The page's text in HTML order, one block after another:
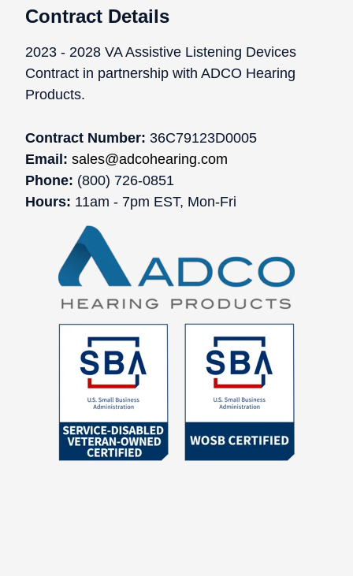
Contract Details
2023 - 2028 VA Assistive Listening Devices
Contract in partnership with ADCO Hearing
Products.
Contract Number: 36C79123D0005
Email: sales@adcohearing.com
Phone: (800) 726-0851
Hours: 11am - 7pm EST, Mon-Fri